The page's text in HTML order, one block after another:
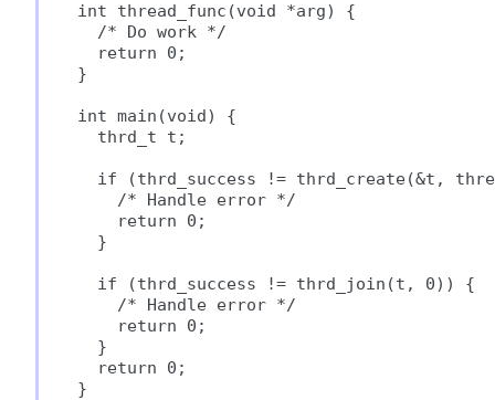
int thread_func(void *arg) {
/* Do work */
return 0;
}
int main(void) {
thrd_t t;
if (thrd_success != thrd_create(&t,
/* Handle error */
return 0;
}
if (thrd_success != thrd_join(t, 0)) {
/* Handle error */
return 0;
}
return 0;
}